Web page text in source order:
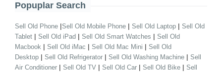
Popuplar Search
Sell Old Phone |Sell Old Mobile Phone | Sell Old Laptop | Sell Old
Tablet | Sell Old iPad | Sell Old Smart Watches | Sell Old
Macbook | Sell Old iMac | Sell Old Mac Mini | Sell Old
Desktop | Sell Old Refrigerator | Sell Old Washing Machine | Sell
Air Conditioner | Sell Old TV | Sell Old Car | Sell Old Bike | Sell